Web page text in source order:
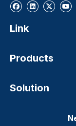
Link
Products
Solution